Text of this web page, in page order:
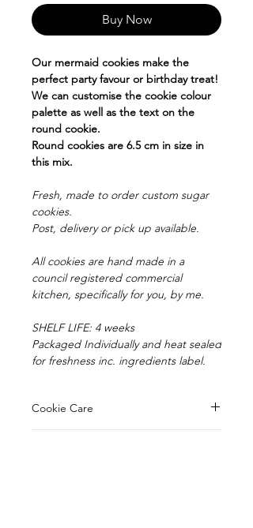
Buy Now
Our mermaid cookies make the
perfect party favour or birthday treat!
We can customise the cookie colour
palette as well as the text on the
round cookie.
Round cookies are 6.5 cm in size in
this mix.
Fresh, made to order custom sugar
cookies.
Post, delivery or pick up available.
All cookies are hand made in a
council registered commercial
kitchen, specifically for you, by me.
SHELF LIFE: 4 weeks
Packaged Individually and heat sealed
for freshness inc. ingredients label.
Cookie Care